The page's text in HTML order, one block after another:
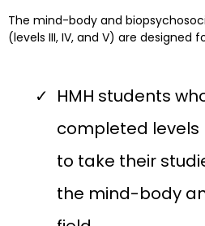
The mind-body and
(levels III, IV, and V) are designed
HMH students
completed levels
to take their
the mind-body